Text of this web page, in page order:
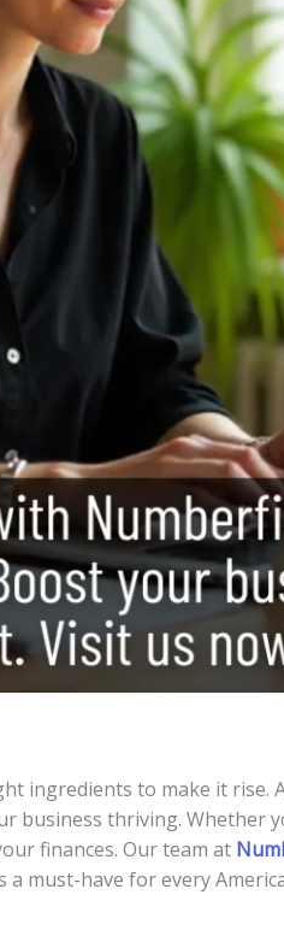
ingredients to make it rise.
business thriving. Whether
finances. Our team at
must-have for every